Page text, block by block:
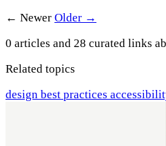
← Newer Older →
0 articles and 28 curated links
Related topics
design best practices